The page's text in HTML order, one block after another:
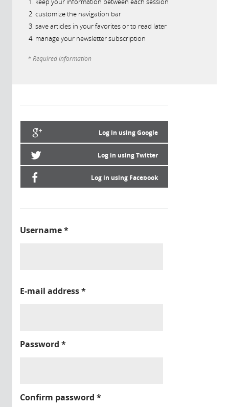
customize the navigation bar
save articles in your favorites or to read later
manage your newsletter subscription
* Required information
Log in using Google
Log in using Twitter
Log in using Facebook
Username*
E-mail address*
Password *
Confirm password *